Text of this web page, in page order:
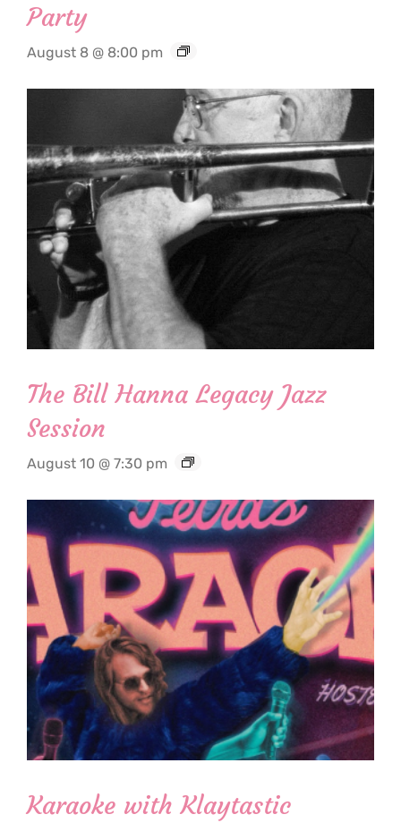
Party
August 8 @ 8:00 pm
The Bill Hanna Legacy Jazz
Session
August 10 @ 7:30 pm
Karaoke with Klaytastic